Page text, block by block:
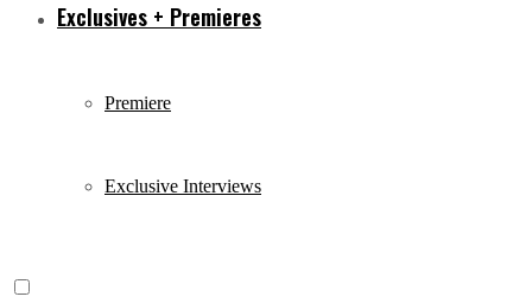
Exclusives + Premieres
Premiere
Exclusive Interviews